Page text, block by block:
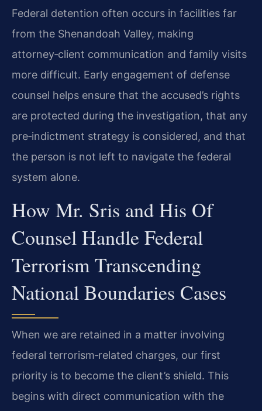
Federal detention often occurs in facilities far
from the Shenandoah Valley, making
attorney‑client communication and family visits
more difficult. Early engagement of defense
counsel helps ensure that the accused’s rights
are protected during the investigation, that any
pre‑indictment strategy is considered, and that
the person is not left to navigate the federal
system alone.
How Mr. Sris and His Of
Counsel Handle Federal
Terrorism Transcending
National Boundaries Cases
When we are retained in a matter involving
federal terrorism‑related charges, our first
priority is to become the client’s shield. This
begins with direct communication with the